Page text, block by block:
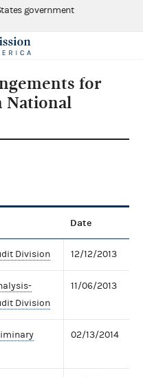
government
for
National
Date
Division 12/12/2013
Division
11/06/2013
02/13/2014